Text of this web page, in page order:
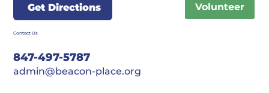
Get Directions Volunteer
847-497-5787
admin@beacon-place.org
Contact Us